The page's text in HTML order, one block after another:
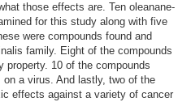
those effects are. Ten oleanane-
for this study along with five
were compounds found and
family. Eight of the compounds
property. 10 of the compounds
a virus. And lastly, two of the
effects against a variety of cancer